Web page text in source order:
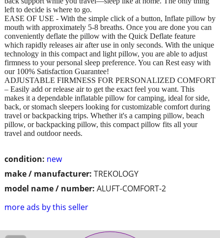
condition: new
make / manufacturer: TREKOLOGY
model name / number: ALUFT-COMFORT-2
more ads by this seller
left to decide is where to go.
EASE OF USE - With the simple click of a button, Inflate pillow by
mouth with approximately 5-8 breaths. Once you are done you can
conveniently deflate the pillow with the Quick Deflate feature
which rapidly releases air after use in only seconds. With the unique
technology in this compact and light pillow, you are able to adjust
firmness to your personal sleep preference. You can Rest easy with
our 100% Satisfaction Guarantee!
ADJUSTABLE FIRMNESS FOR PERSONALIZED COMFORT
– Easily add or release air to get the exact feel you want. This
makes it a dependable inflatable pillow for camping, ideal for side,
back, or stomach sleepers looking for customizable comfort during
travel or backpacking trips. Whether it's a camping pillow, beach
pillow, or backpacking pillow, this compact pillow fits all your
travel and outdoor needs.